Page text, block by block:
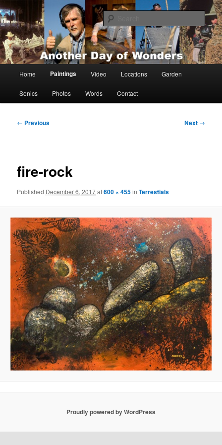
Skip
to
primary
contentAnders Tomlinson
Painting, films, photos and writings by Anders Tomlinson
Home Paintings Video Locations Garden
Sonics Photos Words Contact
Image
← Previous Next →
fire-rock
Published December 6, 2017at600 × 455inTerrestials
Proudly powered by WordPress